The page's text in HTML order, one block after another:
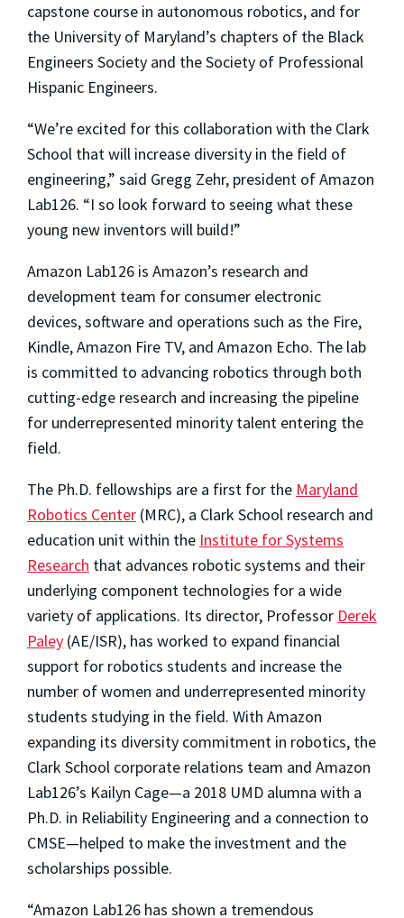
capstone course in autonomous robotics, and for
the University of Maryland’s chapters of the Black
Engineers Society and the Society of Professional
Hispanic Engineers.
“We’re excited for this collaboration with the Clark
School that will increase diversity in the field of
engineering,” said Gregg Zehr, president of Amazon
Lab126. “I so look forward to seeing what these
young new inventors will build!”
Amazon Lab126 is Amazon’s research and
development team for consumer electronic
devices, software and operations such as the Fire,
Kindle, Amazon Fire TV, and Amazon Echo. The lab
is committed to advancing robotics through both
cutting-edge research and increasing the pipeline
for underrepresented minority talent entering the
field.
The Ph.D. fellowships are a first for the Maryland
Robotics Center (MRC), a Clark School research and
education unit within the Institute for Systems
Research that advances robotic systems and their
underlying component technologies for a wide
variety of applications. Its director, Professor Derek
Paley (AE/ISR), has worked to expand financial
support for robotics students and increase the
number of women and underrepresented minority
students studying in the field. With Amazon
expanding its diversity commitment in robotics, the
Clark School corporate relations team and Amazon
Lab126’s Kailyn Cage—a 2018 UMD alumna with a
Ph.D. in Reliability Engineering and a connection to
CMSE—helped to make the investment and the
scholarships possible.
“Amazon Lab126 has shown a tremendous